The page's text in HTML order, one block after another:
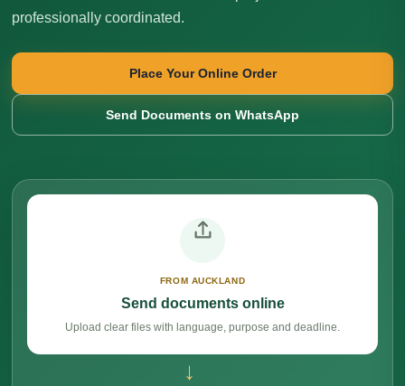
professionally coordinated.
Place Your Online Order
Send Documents on WhatsApp
FROM AUCKLAND
Send documents online
Upload clear files with language, purpose and deadline.
→